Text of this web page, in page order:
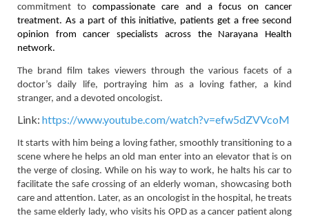
commitment tocompassionate care and a focus on cancer
treatment. As a part of this initiative, patients get a free second
opinion from cancer specialists across the Narayana Health
network.
The brand film takes viewers through the various facets of a
doctor’s daily life, portraying him as a loving father, a kind
stranger, and a devoted oncologist.
Link: https://www.youtube.com/watch?v=efw5dZVVcoM
It starts with him being a loving father, smoothly transitioning to a
scene where he helps an old man enter into an elevator that is on
the verge of closing. While on his way to work, he halts his car to
facilitate the safe crossing of an elderly woman, showcasing both
care and attention. Later, as an oncologist in the hospital, he treats
the same elderly lady, who visits his OPD as a cancer patient along